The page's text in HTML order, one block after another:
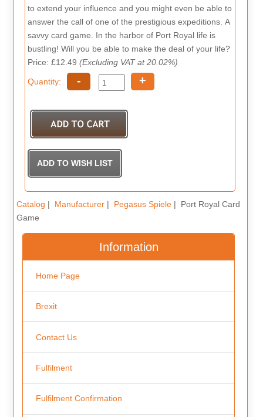
to extend your influence and you might even be able to
answer the call of one of the prestigious expeditions. A
savvy card game. In the harbor of Port Royal life is
bustling! Will you be able to make the deal of your life?
Price: £12.49(Excluding VAT at 20.02%)
Quantity: - +
Catalog | Manufacturer| Pegasus Spiele| Port Royal Card
Game
Information
Home Page
Brexit
Contact Us
Fulfilment
Fulfilment Confirmation